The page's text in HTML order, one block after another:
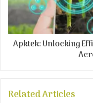
Apktek: Unlocking
Related Articles